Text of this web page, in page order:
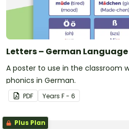
Letters – German
A poster to use in the classroom
phonics in German.
PDF Years F - 6
Plus Plan